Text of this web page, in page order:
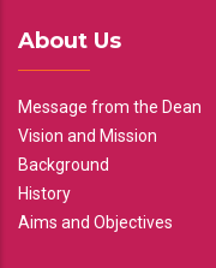
About Us
Message from the Dean
Vision and Mission
Background
History
Aims and Objectives